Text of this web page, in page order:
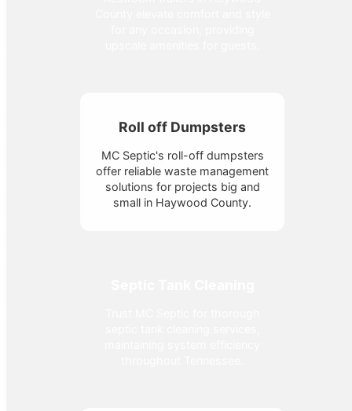
Roll off Dumpsters
MC Septic's roll-off dumpsters
offer reliable waste management
solutions for projects big and
small in Haywood County.